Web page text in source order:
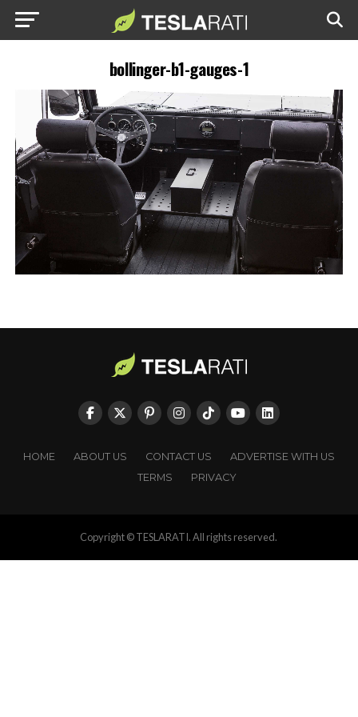
bollinger-b1-gauges-1
HOME ABOUT US CONTACT US
ADVERTISE WITH US
TERMS
PRIVACY
Copyright © TESLARATI. All rights reserved.